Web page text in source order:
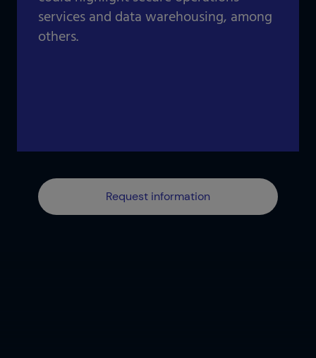
services and data warehousing, among
others.
Request information
IOTIQ by Powernet
Others